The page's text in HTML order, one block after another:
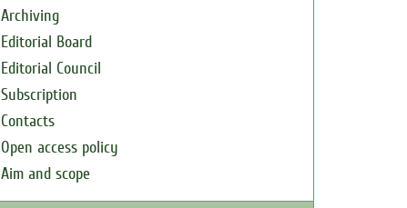
Archiving
Editorial Board
Editorial Council
Subscription
Contacts
Open access policy
Aim and scope